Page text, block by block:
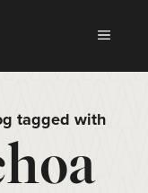
tagged with